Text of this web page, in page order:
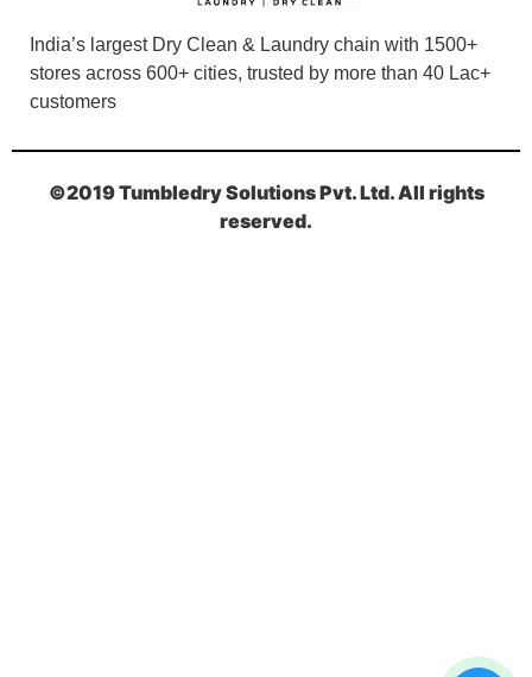
India’s largest Dry Clean & Laundry chain with 1500+
stores across 600+ cities, trusted by more than 40 Lac+
customers
©2019 Tumbledry Solutions Pvt. Ltd. All rights
reserved.